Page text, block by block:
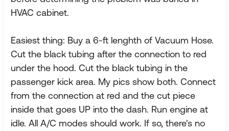
HVAC cabinet.
Easiest thing: Buy a 6-ft lenghth of Vacuum Hose.
Cut the black tubing after the connection to red
under the hood. Cut the black tubing in the
passenger kick area. My pics show both. Connect
from the connection at red and the cut piece
inside that goes UP into the dash. Run engine at
idle. All A/C modes should work. If so, there's no